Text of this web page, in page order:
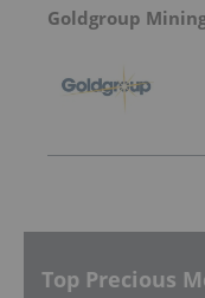
Goldgroup
Top Precious